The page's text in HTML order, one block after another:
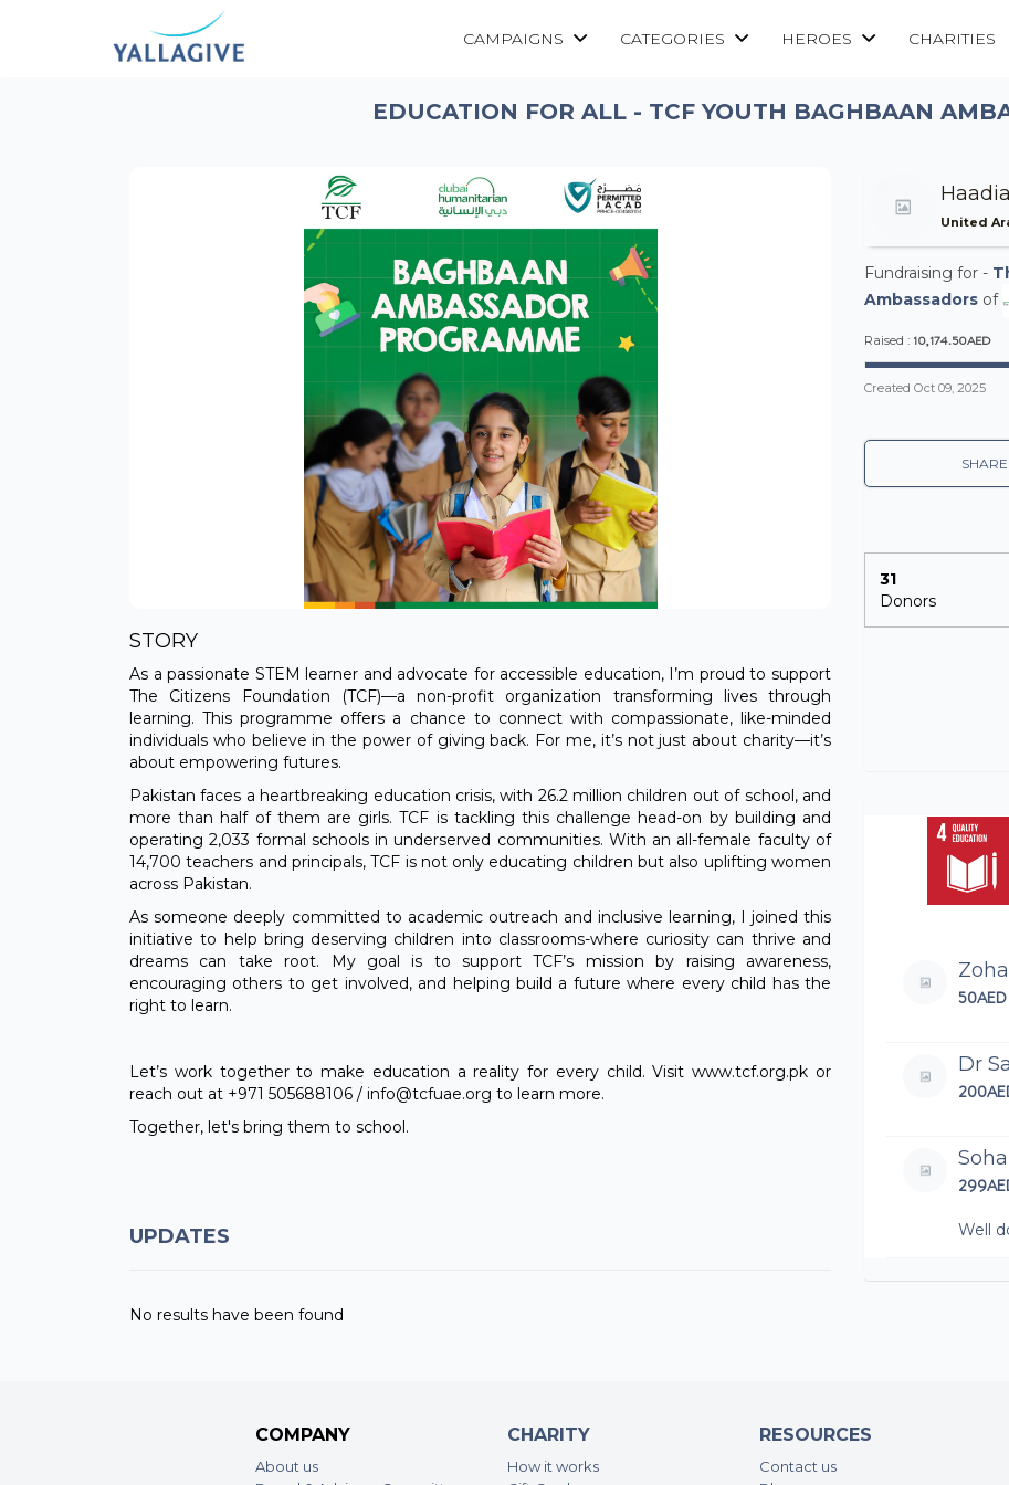
CAMPAIGNS CATEGORIES HEROES CHARITIES
EDUCATION FOR ALL - TCF YOUTH BAGHBAAN
STORY
As a passionate STEM learner and advocate for accessible education, I’m proud to support
The Citizens Foundation (TCF)—a non-profit organization transforming lives through
learning. This programme offers a chance to connect with compassionate, like-minded
individuals who believe in the power of giving back. For me, it’s not just about charity—it’s
about empowering futures.
Pakistan faces a heartbreaking education crisis, with 26.2 million children out of school, and
more than half of them are girls. TCF is tackling this challenge head-on by building and
operating 2,033 formal schools in underserved communities. With an all-female faculty of
14,700 teachers and principals, TCF is not only educating children but also uplifting women
across Pakistan.
As someone deeply committed to academic outreach and inclusive learning, I joined this
initiative to help bring deserving children into classrooms-where curiosity can thrive and
dreams can take root. My goal is to support TCF’s mission by raising awareness,
encouraging others to get involved, and helping build a future where every child has the
right to learn.
Let’s work together to make education a reality for every child. Visit www.tcf.org.pk or
reach out at +971 505688106 / info@tcfuae.org to learn more.
Together, let's bring them to school.
UPDATES
No results have been found
United
Fundraising for -
Ambassadors of
Raised : 10,174.50AED
Created Oct 09, 2025
SHARE
31
Donors
50AED
Dr
Well
COMPANY
About us
CHARITY
How it works
RESOURCES
Contact us